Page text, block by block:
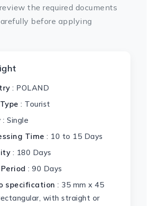
the required documents
before applying
: POLAND
: Tourist
: Single
Time : 10 to 15 Days
: 180 Days
: 90 Days
specification : 35 mm x 45
with straight or